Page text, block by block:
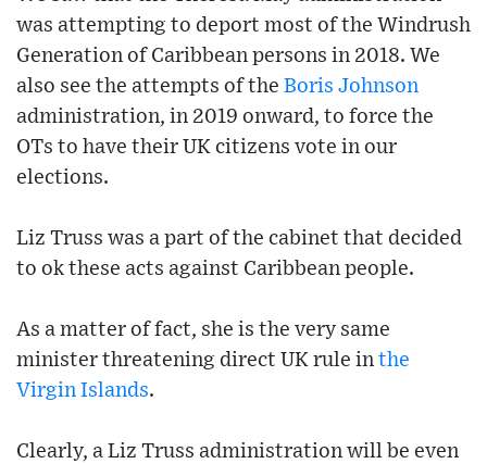
was attempting to deport most of the Windrush
Generation of Caribbean persons in 2018. We
also see the attempts of the Boris Johnson
administration, in 2019 onward, to force the
OTs to have their UK citizens vote in our
elections.
Liz Truss was a part of the cabinet that decided
to ok these acts against Caribbean people.
As a matter of fact, she is the very same
minister threatening direct UK rule in the
Virgin Islands.
Clearly, a Liz Truss administration will be even